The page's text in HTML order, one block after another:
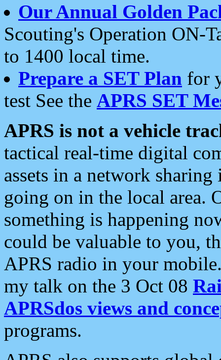
Our Annual Golden
Scouting's Operation ON-
to 1400 local time.
Prepare a SET Plan for
test See the APRS SET
APRS is not a vehicle
tactical real-time digital
assets in a network
going on in the local area.
something is happening
could be valuable to you,
APRS radio in your
my talk on the 3 Oct 08
APRSdos views and
programs.